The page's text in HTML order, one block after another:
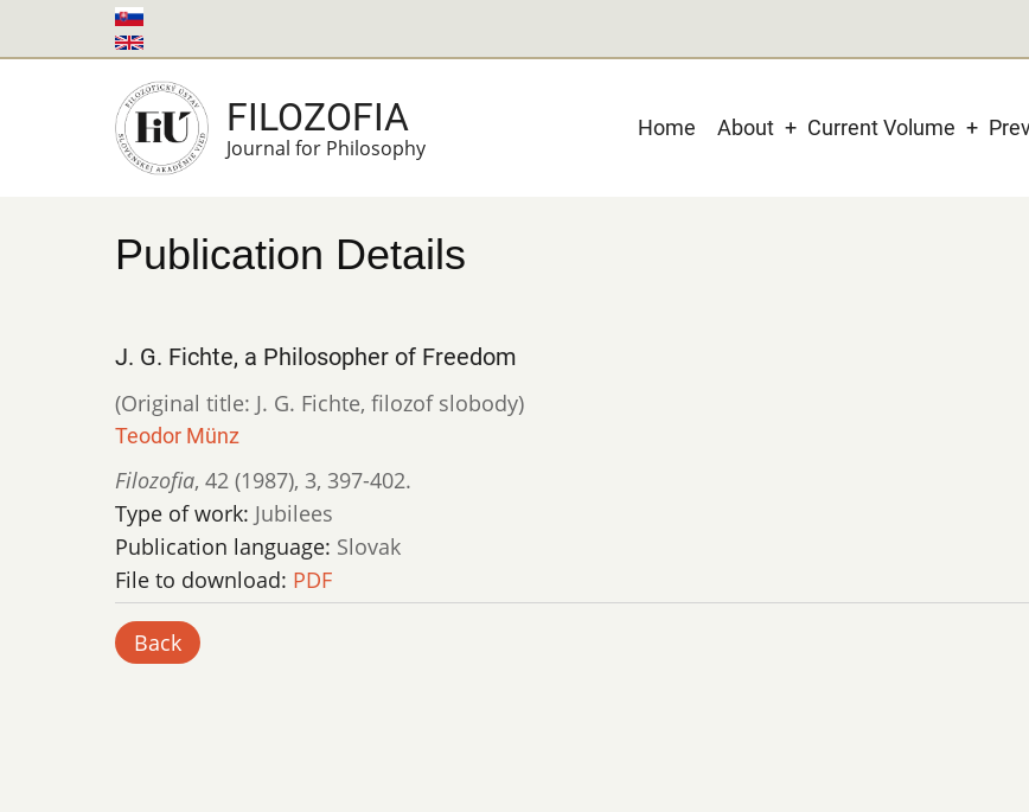
to
FILOZOFIA
Journal for Philosophy
Main
Home About Current Volume
Publication Details
J. G. Fichte, a Philosopher of Freedom
(Original title: J. G. Fichte, filozof slobody)
Teodor Münz
Filozofia, 42 (1987), 3, 397-402.
Type of work: Jubilees
Publication language: Slovak
File to download: PDF
Back